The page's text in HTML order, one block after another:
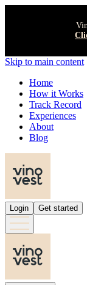
Skip to main content
Home
How it Works
Track Record
Experiences
About
Blog
Login Get started